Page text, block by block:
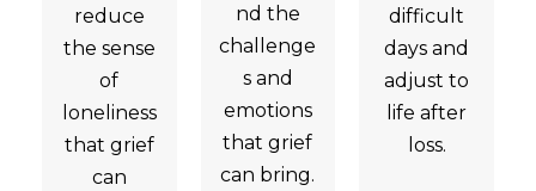
reduce
the sense
of
loneliness
that grief
can
nd the
challenge
s and
emotions
that grief
can bring.
difficult
days and
adjust to
life after
loss.